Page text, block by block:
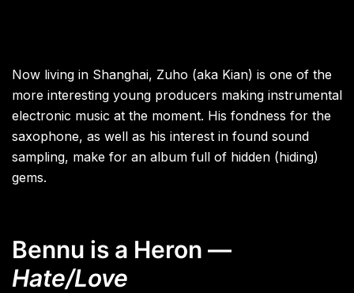
Now living in Shanghai, Zuho (aka Kian) is one of the
more interesting young producers making instrumental
electronic music at the moment. His fondness for the
saxophone, as well as his interest in found sound
sampling, make for an album full of hidden (hiding)
gems.
Bennu is a Heron —
Hate/Love